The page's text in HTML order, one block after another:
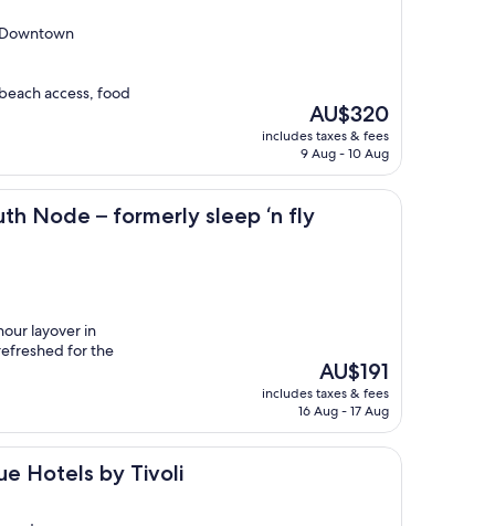
access, food
The
price
is
AU$320
includes taxes & fees
9 Aug - 10 Aug
Node – formerly sleep ‘n fly
formerly sleep ‘n fly
layover in
for the
The
price
is
AU$191
includes taxes & fees
16 Aug - 17 Aug
Hotels by Tivoli
by Tivoli